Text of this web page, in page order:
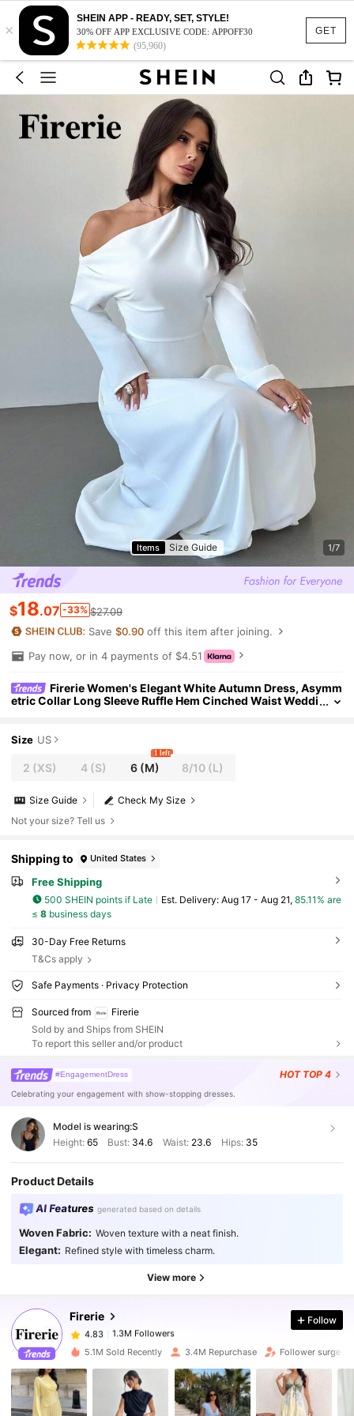
GET
×
SHEIN APP - READY, SET, STYLE!
30% OFF APP EXCLUSIVE CODE: APPOFF30
(95,960)
Items Size Guide 1/7
$18.07 -33% $27.09
Save$0.90 off this item after joining.
Pay now, or in 4 payments of $4.51
Firerie Women's Elegant White Autumn Dress, Asymm
etric Collar Long Sleeve Ruffle Hem Cinched Waist Weddi
Size US
2 (XS) 4(S) 6(M)
1 left
8/10 (L)
Check My Size
Size Guide
Not your size? Tell us
Shipping to United States
Free Shipping
500 SHEIN points if Late ​Est. Delivery: Aug 17 - Aug 21, 85.11% are
≤ 8business days
30-Day Free Returns
T&Cs apply
Safe Payments · Privacy Protection
Sourced from
Firerie
Sold by and Ships from SHEIN
To report this seller and/or product
#EngagementDress HOT TOP 4
Celebrating your engagement with show-stopping dresses.
Model is wearing:S
Height: 65 Bust: 34.6 Waist: 23.6 Hips: 35
Product Details
AI Features generated based on details
Woven Fabric: Woven texture with a neat finish.
Elegant: Refined style with timeless charm.
View more
Firerie
1.3M Followers
4.83
1.3M Followers
h***0
paid 2 hours ago
4.83 1.3M Followers
Follow
5.1M Sold Recently 3.4M Repurchase Follower surge